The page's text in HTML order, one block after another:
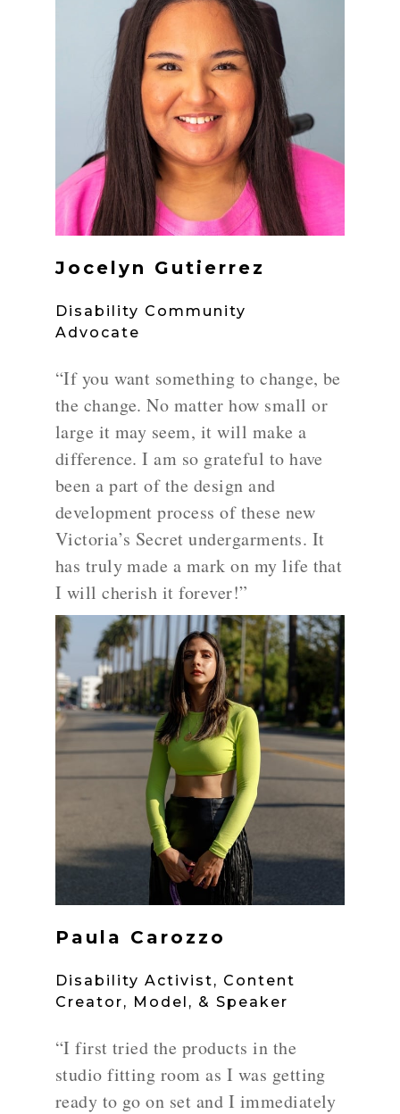
Jocelyn Gutierrez
Disability Community
Advocate
“If you want something to change, be
the change. No matter how small or
large it may seem, it will make a
difference. I am so grateful to have
been a part of the design and
development process of these new
Victoria’s Secret undergarments. It
has truly made a mark on my life that
I will cherish it forever!”
Paula Carozzo
Disability Activist, Content
Creator, Model, & Speaker
“I first tried the products in the
studio fitting room as I was getting
ready to go on set and I immediately